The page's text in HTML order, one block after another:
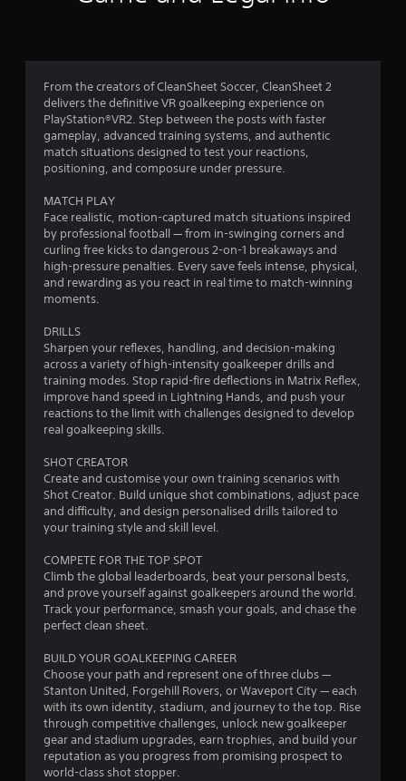
4
s
t
a
s
o
u
o
f
s
t
r
s
f
From the creators of CleanSheet Soccer, CleanSheet 2
delivers the definitive VR goalkeeping experience on
PlayStation®VR2. Step between the posts with faster
gameplay, advanced training systems, and authentic
match situations designed to test your reactions,
positioning, and composure under pressure.
MATCH PLAY
Face realistic, motion-captured match situations inspired
by professional football — from in-swinging corners and
curling free kicks to dangerous 2-on-1 breakaways and
high-pressure penalties. Every save feels intense, physical,
and rewarding as you react in real time to match-winning
moments.
DRILLS
Sharpen your reflexes, handling, and decision-making
across a variety of high-intensity goalkeeper drills and
training modes. Stop rapid-fire deflections in Matrix Reflex,
improve hand speed in Lightning Hands, and push your
reactions to the limit with challenges designed to develop
real goalkeeping skills.
SHOT CREATOR
Create and customise your own training scenarios with
Shot Creator. Build unique shot combinations, adjust pace
and difficulty, and design personalised drills tailored to
your training style and skill level.
COMPETE FOR THE TOP SPOT
Climb the global leaderboards, beat your personal bests,
and prove yourself against goalkeepers around the world.
Track your performance, smash your goals, and chase the
perfect clean sheet.
BUILD YOUR GOALKEEPING CAREER
Choose your path and represent one of three clubs —
Stanton United, Forgehill Rovers, or Waveport City — each
with its own identity, stadium, and journey to the top. Rise
through competitive challenges, unlock new goalkeeper
gear and stadium upgrades, earn trophies, and build your
reputation as you progress from promising prospect to
world-class shot stopper.